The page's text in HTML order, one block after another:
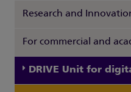
Research and
For commercial and
DRIVE Unit for